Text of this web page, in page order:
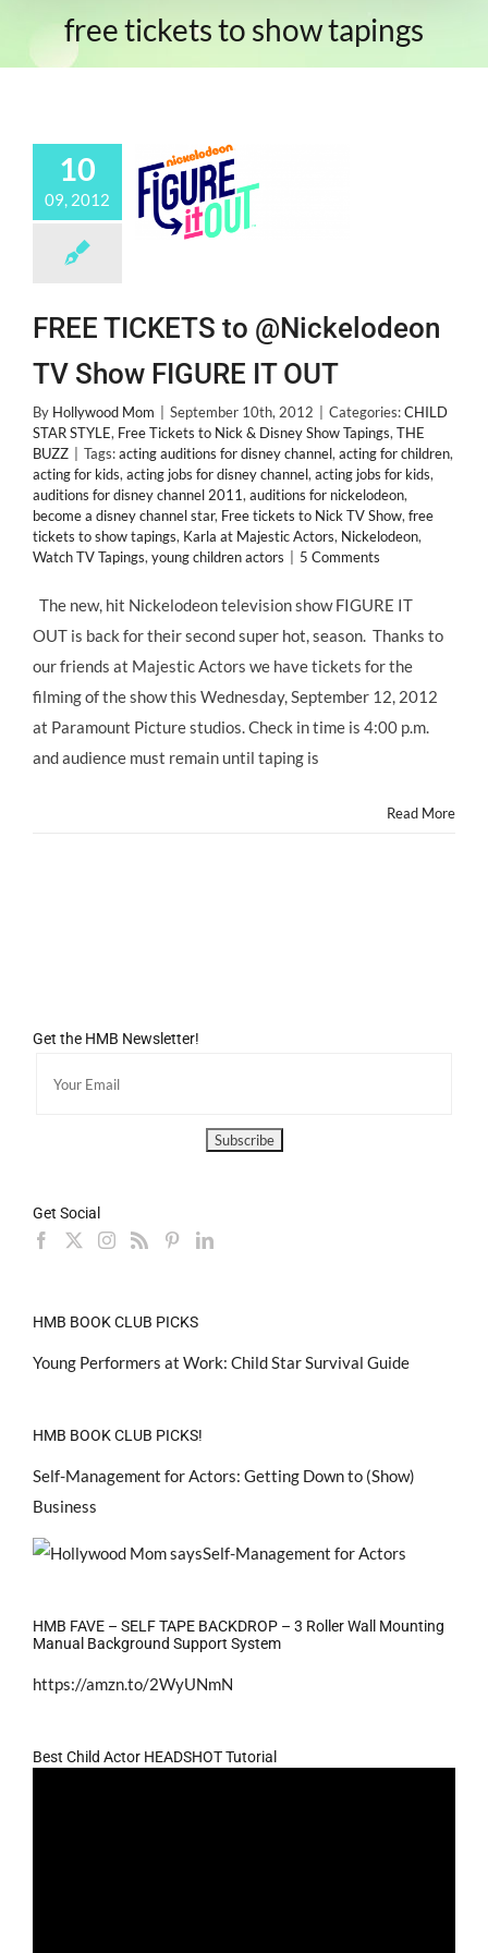
free tickets to show tapings
10
09, 2012
FREE TICKETS to @Nickelodeon
TV Show FIGURE IT OUT
By Hollywood Mom September 10th, 2012 Categories:CHILD
STAR STYLE, Free Tickets to Nick & Disney Show Tapings, THE
BUZZ
Tags:acting auditions for disney channel, acting for children,
acting for kids, acting jobs for disney channel, acting jobs for kids,
auditions for disney channel 2011, auditions for nickelodeon,
become a disney channel star, Free tickets to Nick TV Show, free
tickets to show tapings, Karla at Majestic Actors, Nickelodeon,
Watch TV Tapings, young children actors 5 Comments
The new, hit Nickelodeon television show FIGURE IT
OUT is back for their second super hot, season. Thanks to
our friends at Majestic Actors we have tickets for the
filming of the show this Wednesday, September 12, 2012
at Paramount Picture studios. Check in time is 4:00 p.m.
and audience must remain until taping is
Read More
Get the HMB Newsletter!
Get Social
HMB BOOK CLUB PICKS
Young Performers at Work: Child Star Survival Guide
HMB BOOK CLUB PICKS!
Self-Management for Actors: Getting Down to (Show)
Business
HMB FAVE – SELF TAPE BACKDROP – 3 Roller Wall Mounting
Manual Background Support System
https://amzn.to/2WyUNmN
Best Child Actor HEADSHOT Tutorial